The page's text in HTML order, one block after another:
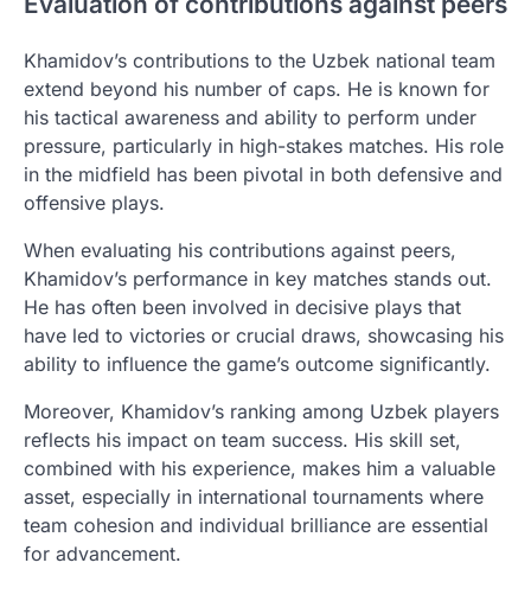
Khamidov’s contributions to the Uzbek national team
extend beyond his number of caps. He is known for
his tactical awareness and ability to perform under
pressure, particularly in high-stakes matches. His role
in the midfield has been pivotal in both defensive and
offensive plays.
When evaluating his contributions against peers,
Khamidov’s performance in key matches stands out.
He has often been involved in decisive plays that
have led to victories or crucial draws, showcasing his
ability to influence the game’s outcome significantly.
Moreover, Khamidov’s ranking among Uzbek players
reflects his impact on team success. His skill set,
combined with his experience, makes him a valuable
asset, especially in international tournaments where
team cohesion and individual brilliance are essential
for advancement.